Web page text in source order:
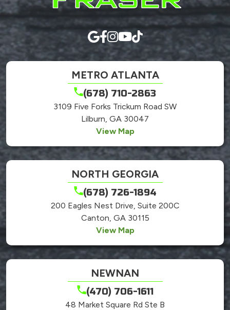
METRO ATLANTA
(678) 710-2863
3109 Five Forks Trickum Road SW
Lilburn, GA 30047
View Map
NORTH GEORGIA
(678) 726-1894
200 Eagles Nest Drive, Suite 200C
Canton, GA 30115
View Map
NEWNAN
(470) 706-1611
48 Market Square Rd Ste B